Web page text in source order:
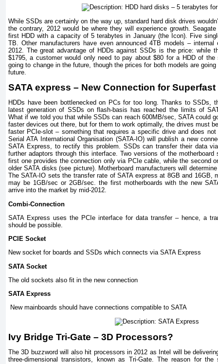
While SSDs are certainly on the way up, standard hard disk drives
the contrary, 2012 would be where they will experience growth.
first HDD with a capacity of 5 terabytes in January (the Icon). Five
TB. Other manufacturers have even announced 4TB models –
2012. The great advantage of HDDs against SSDs is the price: while
$1795, a customer would only need to pay about $80 for a HDD of the
going to change in the future, though the prices for both models are
future.
SATA express – New Connection for Superfast
HDDs have been bottlenecked on PCs for too long. Thanks to SSDs,
latest generation of SSDs on flash-basis has reached the limits of
What if we told you that while SSDs can reach 600MB/sec, SATA could
faster devices out there, but for them to work optimally, the drives must
faster PCIe-slot – something that requires a specific drive and does
Serial ATA International Organisation (SATA-IO) will publish a new
SATA Express, to rectify this problem. SSDs can transfer their data
further adaptors through this interface. Two versions of the
first one provides the connection only via PCIe cable, while the second
older SATA disks (see picture). Motherboard manufacturers will
The SATA-IO sets the transfer rate of SATA express at 8GB and 16GB,
may be 1GB/sec or 2GB/sec. the first motherboards with the new
arrive into the market by mid-2012.
Combi-Connection
SATA Express uses the PCIe interface for data transfer – hence, a
should be possible.
PCIE Socket
New socket for boards and SSDs which connects via SATA Express
SATA Socket
The old sockets also fit in the new connection
SATA Express
New mainboards should have connections compatible to SATA
Ivy Bridge Tri-Gate – 3D Processors?
The 3D buzzword will also hit processors in 2012 as Intel will be
three-dimensional transistors, known as Tri-Gate. The reason for